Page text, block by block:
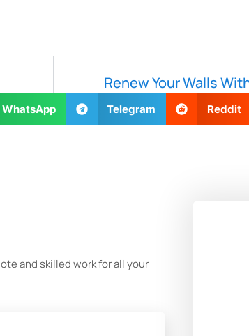
Renew Your Walls
WhatsApp Telegram Reddit
and skilled work for all your